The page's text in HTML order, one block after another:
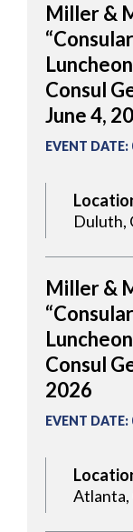
Miller &
Consul
June 4,
EVENT DATE:
Duluth,
Miller &
Consul
2026
EVENT DATE:
Atlanta,